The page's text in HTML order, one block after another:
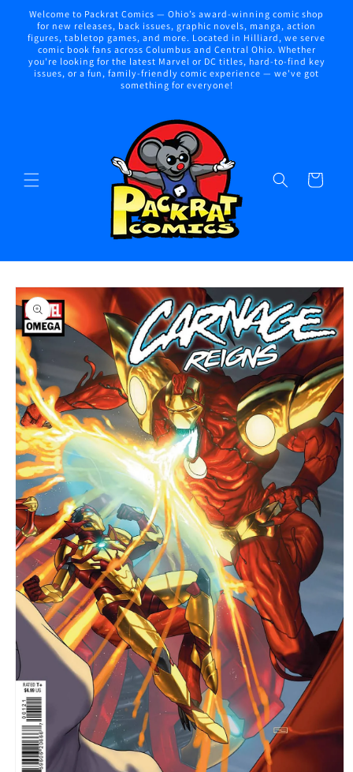
Skip to
content
Welcome to Packrat Comics — Ohio’s award-winning comic shop
for new releases, back issues, graphic novels, manga, action
figures, tabletop games, and more. Located in Hilliard, we serve
comic book fans across Columbus and Central Ohio. Whether
you're looking for the latest Marvel or DC titles, hard-to-find key
issues, or a fun, family-friendly comic experience — we've got
something for everyone!
Cart
Skip to
product
information